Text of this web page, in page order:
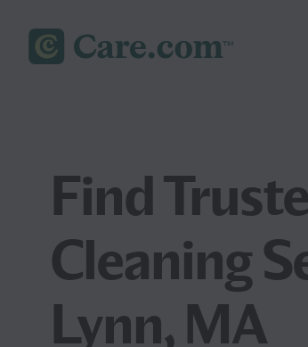
Find
Cleaning
Lynn, MA